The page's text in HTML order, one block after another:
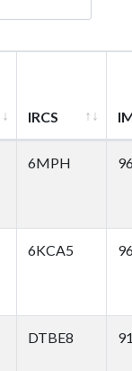
IRCS
6MPH
6KCA5
DTBE8